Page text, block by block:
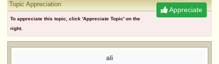
Appreciate
Topic Appreciation
To appreciate this topic, click 'Appreciate Topic' on the
right.
ali